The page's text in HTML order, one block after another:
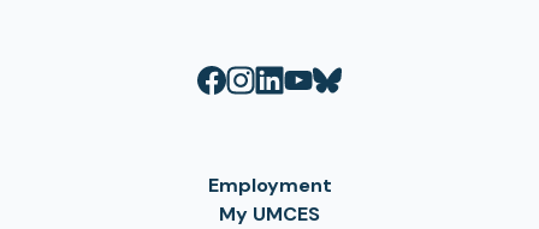
Employment
My UMCES